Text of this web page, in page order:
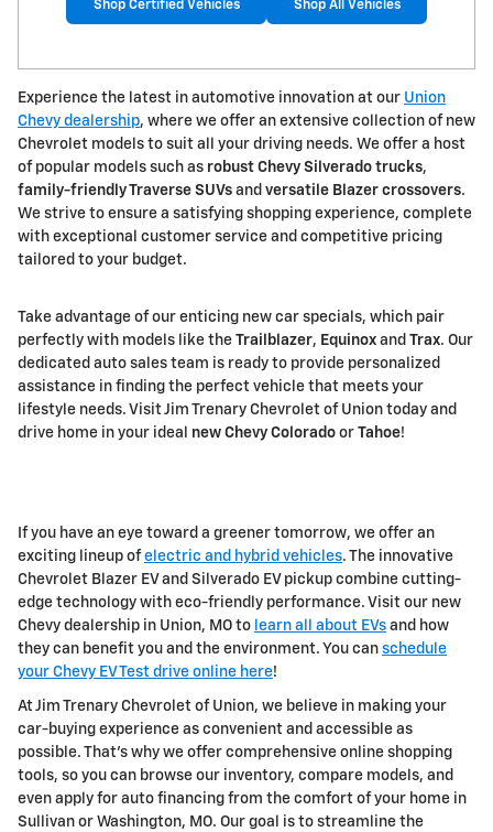
Shop Certified Vehicles Shop All Vehicles
Experience the latest in automotive innovation at our Union
Chevy dealership, where we offer an extensive collection of new
Chevrolet models to suit all your driving needs. We offer a host
of popular models such as robust Chevy Silverado trucks,
family-friendly Traverse SUVs and versatile Blazer crossovers.
We strive to ensure a satisfying shopping experience, complete
with exceptional customer service and competitive pricing
tailored to your budget.
Take advantage of our enticing new car specials, which pair
perfectly with models like the Trailblazer, Equinox and Trax. Our
dedicated auto sales team is ready to provide personalized
assistance in finding the perfect vehicle that meets your
lifestyle needs. Visit Jim Trenary Chevrolet of Union today and
drive home in your ideal new Chevy Colorado or Tahoe!
If you have an eye toward a greener tomorrow, we offer an
exciting lineup ofelectric and hybrid vehicles. The innovative
Chevrolet Blazer EV and Silverado EV pickup combine cutting-
edge technology with eco-friendly performance. Visit our new
Chevy dealership in Union, MO to learn all about EVs and how
they can benefit you and the environment. You can schedule
your Chevy EV Test drive online here!
At Jim Trenary Chevrolet of Union, we believe in making your
car-buying experience as convenient and accessible as
possible. That's why we offer comprehensive online shopping
tools, so you can browse our inventory, compare models, and
even apply for auto financing from the comfort of your home in
Sullivan or Washington, MO. Our goal is to streamline the